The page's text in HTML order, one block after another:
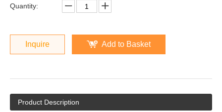
Quantity:
Inquire Add to Basket
Product Description